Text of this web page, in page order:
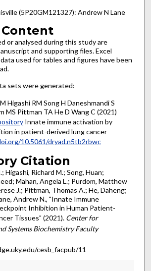
(5P20GM121327): Andrew N Lane
or analysed during this study are
and supporting files. Excel
used for tables and figures have been
sets were generated:
Higashi RM Song H Daneshmandi S
MS Pittman TA He D Wang C (2021)
Innate immune activation by
in patient-derived lung cancer
10.5061/dryad.n5tb2rbwc
Citation
Higashi, Richard M.; Song, Huan;
Mahan, Angela L.; Purdom, Matthew
J.; Pittman, Thomas A.; He, Daheng;
Andrew N., "Innate Immune
Inhibition in Human Patient-
Tissues" (2021). Center for
Systems Biochemistry Faculty
cesb_facpub/11